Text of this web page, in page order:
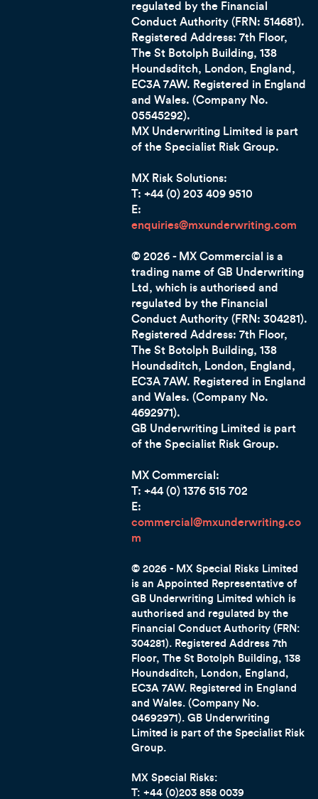
regulated by the Financial
Conduct Authority (FRN: 514681).
Registered Address: 7th Floor,
The St Botolph Building, 138
Houndsditch, London, England,
EC3A 7AW. Registered in England
and Wales. (Company No.
05545292).
MX Underwriting Limited is part
of the Specialist Risk Group.
MX Risk Solutions:
T: +44 (0) 203 409 9510
E:
enquiries@mxunderwriting.com
© 2026 - MX Commercial is a
trading name of GB Underwriting
Ltd, which is authorised and
regulated by the Financial
Conduct Authority (FRN: 304281).
Registered Address: 7th Floor,
The St Botolph Building, 138
Houndsditch, London, England,
EC3A 7AW. Registered in England
and Wales. (Company No.
4692971).
GB Underwriting Limited is part
of the Specialist Risk Group.
MX Commercial:
T: +44 (0) 1376 515 702
E:
commercial@mxunderwriting.co
m
© 2026 - MX Special Risks Limited
is an Appointed Representative of
GB Underwriting Limited which is
authorised and regulated by the
Financial Conduct Authority (FRN:
304281). Registered Address 7th
Floor, The St Botolph Building, 138
Houndsditch, London, England,
EC3A 7AW. Registered in England
and Wales. (Company No.
04692971). GB Underwriting
Limited is part of the Specialist Risk
Group.
MX Special Risks:
T: +44 (0)203 858 0039